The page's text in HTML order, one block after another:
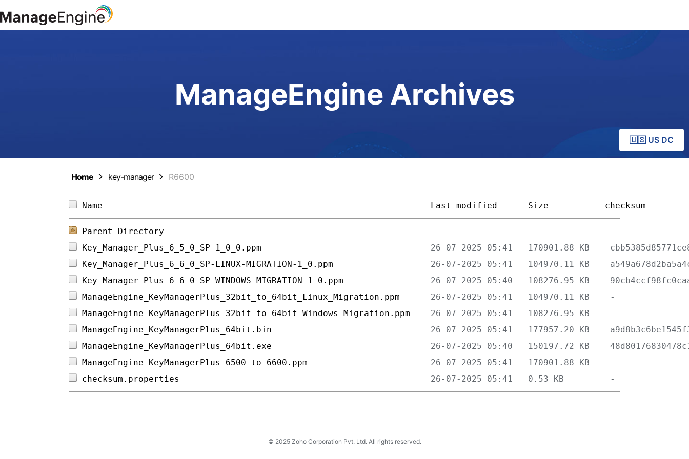
ManageEngine Archives
🇺🇸 US DC
Home key-manager R6600
Name Last modified Size checksum
Parent Directory
Key_Manager_Plus_6_5_0_SP-1_0_0.ppm
Key_Manager_Plus_6_6_0_SP-LINUX-MIGRATION-1_0.ppm
Key_Manager_Plus_6_6_0_SP-WINDOWS-MIGRATION-1_0.ppm
ManageEngine_KeyManagerPlus_32bit_to_64bit_Linux_Migration.ppm
ManageEngine_KeyManagerPlus_32bit_to_64bit_Windows_Migration.ppm
ManageEngine_KeyManagerPlus_64bit.bin
ManageEngine_KeyManagerPlus_64bit.exe
ManageEngine_KeyManagerPlus_6500_to_6600.ppm
checksum.properties
© 2025 Zoho Corporation Pvt. Ltd. All rights reserved.